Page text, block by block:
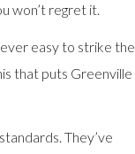
won’t regret it.
easy to strike the
that puts Greenville
They’ve